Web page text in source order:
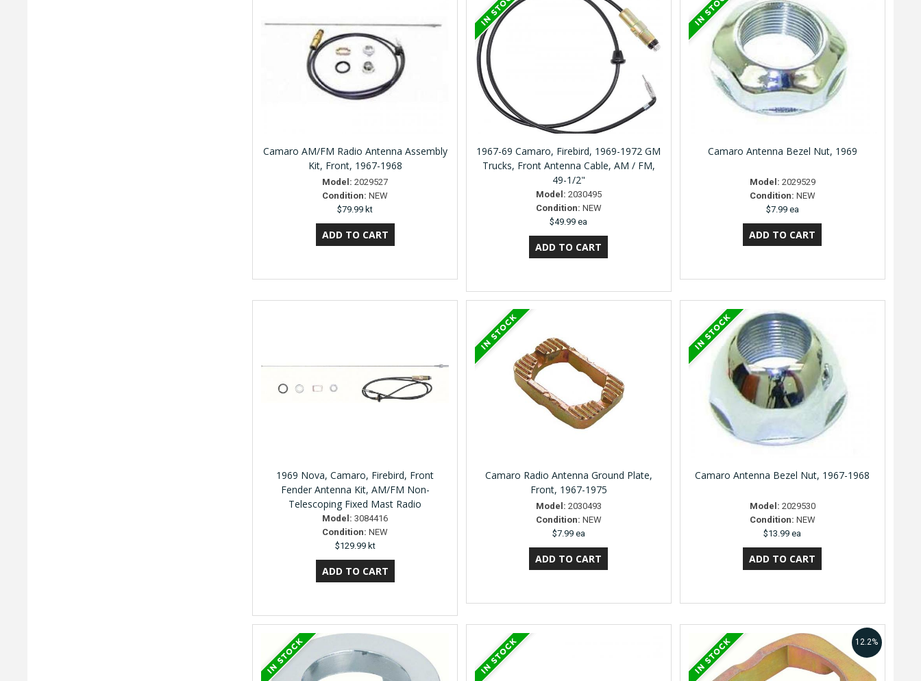
Camaro AM/FM Radio Antenna Assembly
Kit, Front, 1967-1968
Model: 2029527
Condition: NEW
$79.99 kt
1967-69 Camaro, Firebird, 1969-1972 GM
Trucks, Front Antenna Cable, AM / FM,
49-1/2"
Model: 2030495
Condition: NEW
$49.99 ea
Camaro Antenna Bezel Nut, 1969
Model: 2029529
Condition: NEW
$7.99 ea
1969 Nova, Camaro, Firebird, Front
Fender Antenna Kit, AM/FM Non-
Telescoping Fixed Mast Radio
Model: 3084416
Condition: NEW
$129.99 kt
Camaro Radio Antenna Ground Plate,
Front, 1967-1975
Model: 2030493
Condition: NEW
$7.99 ea
Camaro Antenna Bezel Nut, 1967-1968
Model: 2029530
Condition: NEW
$13.99 ea
12.2%